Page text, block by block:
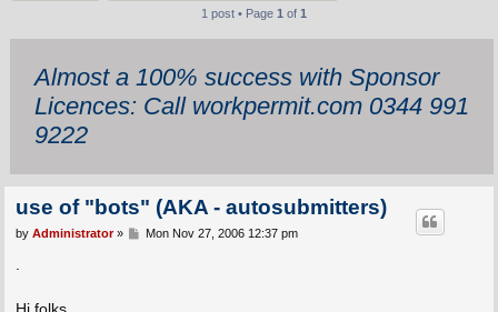
1 post • Page 1 of 1
Almost a 100% success with Sponsor
Licences: Call workpermit.com 0344 991
9222
use of "bots" (AKA - autosubmitters)
P
by Administrator» Mon Nov 27, 2006 12:37 pm
.